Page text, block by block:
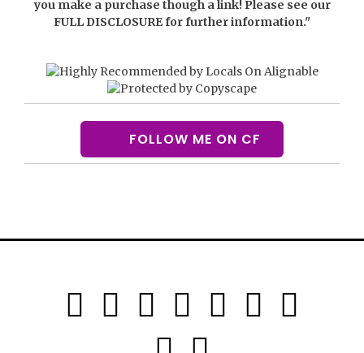
you make a purchase though a link! Please see our
FULL DISCLOSUREfor further information."
FOLLOW ME ON CF